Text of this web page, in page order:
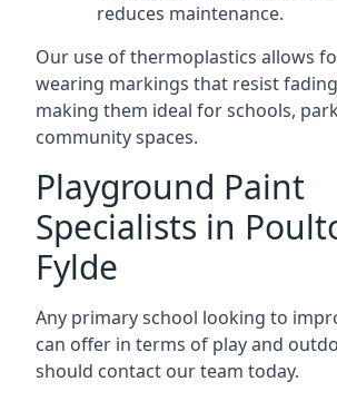
reduces maintenance.
Our use of thermoplastics allows
wearing markings that resist
making them ideal for schools,
community spaces.
Playground Paint
Specialists in
Fylde
Any primary school looking to
can offer in terms of play and
should contact our team today.